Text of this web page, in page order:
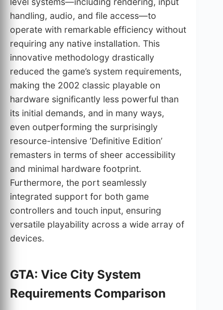
handling, audio, and file access—to
operate with remarkable efficiency without
requiring any native installation. This
innovative methodology drastically
reduced the game’s system requirements,
making the 2002 classic playable on
hardware significantly less powerful than
its initial demands, and in many ways,
even outperforming the surprisingly
resource-intensive ‘Definitive Edition’
remasters in terms of sheer accessibility
and minimal hardware footprint.
Furthermore, the port seamlessly
integrated support for both game
controllers and touch input, ensuring
versatile playability across a wide array of
devices.
GTA: Vice City System
Requirements Comparison